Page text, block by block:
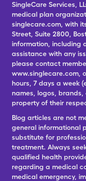
SingleCare Services,
medical plan
singlecare.com, with
Street, Suite 2800,
information, including
assistance with any
please contact
www.singlecare.com,
hours, 7 days a week
names, logos,
property of their
Blog articles are not
general informational
substitute for
treatment. Always
qualified health
regarding a medical
medical emergency,